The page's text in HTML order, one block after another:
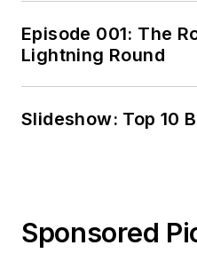
Episode 001: The
Lightning Round
Slideshow: Top 10
Sponsored